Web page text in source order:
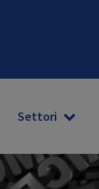
Settori